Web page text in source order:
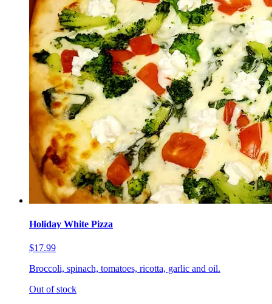
Holiday White Pizza
$17.99
Broccoli, spinach, tomatoes, ricotta, garlic and oil.
Out of stock